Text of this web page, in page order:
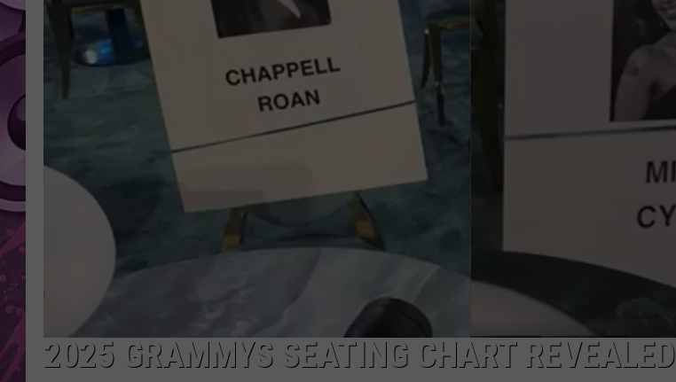
AMERICAN TOP 40 W/RYAN
2025 GRAMMYS SEATING CHART REVEALED